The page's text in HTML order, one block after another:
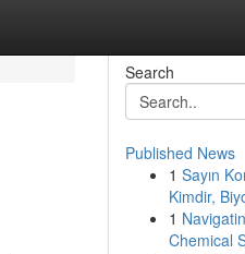
Search
Published News
1 Sayın
Kimdir,
1
Chemical